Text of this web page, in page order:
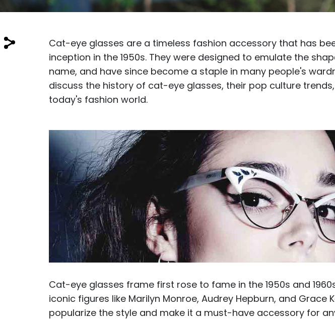
$7.00
$14.00
$7.20
$18.00
Sprent
Cat-eye glasses are a timeless fashion accessory that has
inception in the 1950s. They were designed to emulate the
name, and have since become a staple in many people's
discuss the history of cat-eye glasses, their pop culture
today's fashion world.
Cat-eye glasses frame first rose to fame in the 1950s and
iconic figures like Marilyn Monroe, Audrey Hepburn, and Grace
popularize the style and make it a must-have accessory for